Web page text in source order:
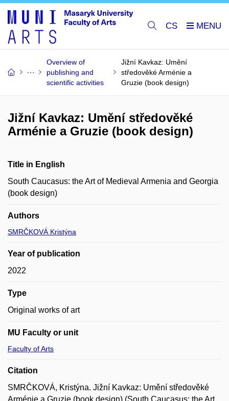
CS
Overview of
publishing and
scientific activities
Jižní Kavkaz: Umění
středověké Arménie a
Gruzie (book design)
Jižní Kavkaz: Umění středověké
Arménie a Gruzie (book design)
Title in English
South Caucasus: the Art of Medieval Armenia and Georgia
(book design)
Authors
SMRČKOVÁ Kristýna
Year of publication
2022
Type
Original works of art
MU Faculty or unit
Faculty of Arts
Citation
SMRČKOVÁ, Kristýna. Jižní Kavkaz: Umění středověké
Arménie a Gruzie (book design) (South Caucasus: the Art